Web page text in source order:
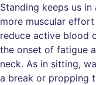
Standing keeps us
more muscular
reduce active blood
the onset of fatigue
neck. As in sitting,
a break or propping